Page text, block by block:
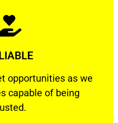
opportunities as we
capable of being
as we show
More